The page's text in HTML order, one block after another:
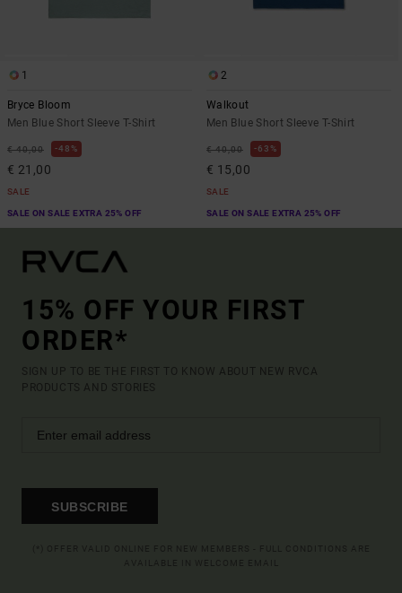
1
Bryce Bloom
Men Blue Short Sleeve T-Shirt
€ 40,00 48%
€ 21,00
SALE
SALE ON SALE EXTRA 25% OFF
2
Walkout
Men Blue Short Sleeve T-Shirt
€ 40,00 63%
€ 15,00
SALE
SALE ON SALE EXTRA 25% OFF
15% OFF YOUR FIRST
ORDER*
SIGN UP TO BE THE FIRST TO KNOW ABOUT NEW RVCA
PRODUCTS AND STORIES
SUBSCRIBE